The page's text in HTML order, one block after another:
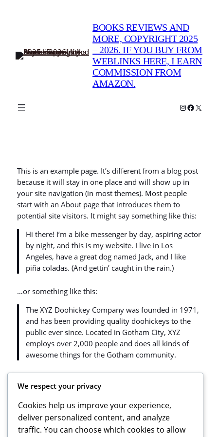
BOOKS REVIEWS AND
MORE, COPYRIGHT 2025
– 2026. IF YOU BUY FROM
WEBLINKS HERE, I EARN
COMMISSION FROM
AMAZON.
Instagram
X
This is an example page. It’s different from a blog post
because it will stay in one place and will show up in
your site navigation (in most themes). Most people
start with an About page that introduces them to
potential site visitors. It might say something like this:
Hi there! I’m a bike messenger by day, aspiring actor
by night, and this is my website. I live in Los
Angeles, have a great dog named Jack, and I like
piña coladas. (And gettin’ caught in the rain.)
…or something like this:
The XYZ Doohickey Company was founded in 1971,
and has been providing quality doohickeys to the
public ever since. Located in Gotham City, XYZ
employs over 2,000 people and does all kinds of
awesome things for the Gotham community.
dashboardto delete this page and create new pages
for your content. Have fun!
We respect your privacy
Cookies help us improve your experience,
deliver personalized content, and analyze
traffic. You can choose which cookies to allow